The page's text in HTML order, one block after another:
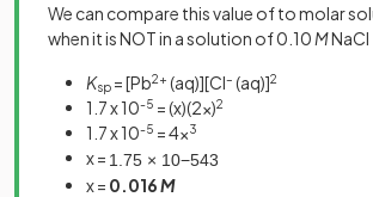
We can compare this value of to molar
when it is NOT in a solution of 0.10 MNaCl
Ksp = [Pb2+ (aq)][Cl– (aq)]2
1.7 x 10-5 = (x)(2x)2
1.7 x 10-5 = 4x3
x = 1 75 × 10−543
x = 0.016M